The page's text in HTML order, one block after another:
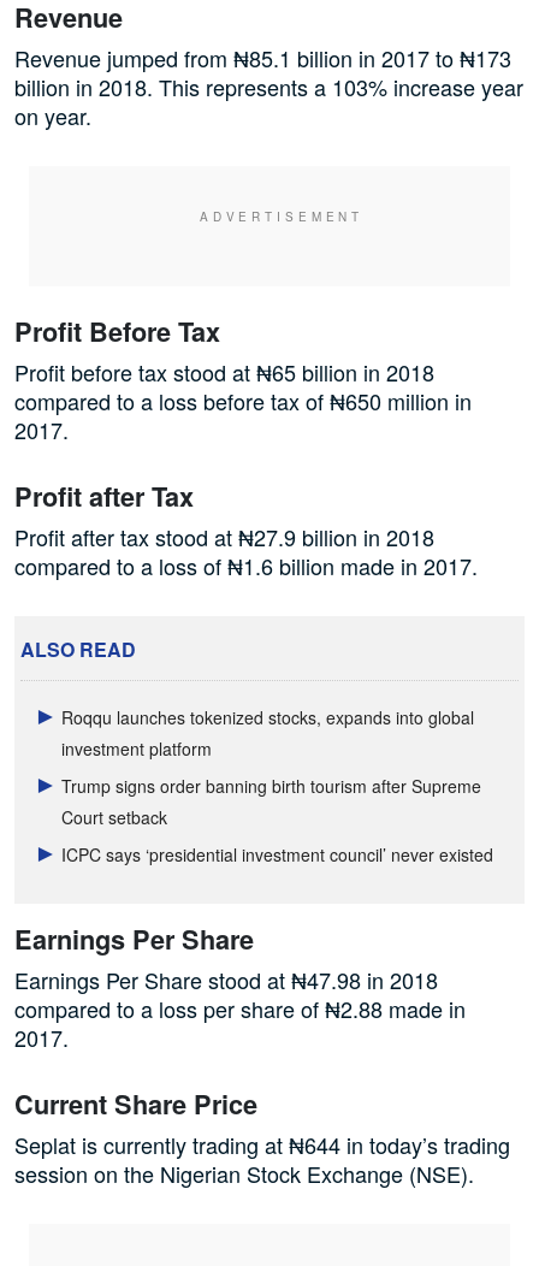
Revenue
Revenue jumped from ₦85.1 billion in 2017 to ₦173
billion in 2018. This represents a 103% increase year
on year.
Profit Before Tax
Profit before tax stood at ₦65 billion in 2018
compared to a loss before tax of ₦650 million in
2017.
Profit after Tax
Profit after tax stood at ₦27.9 billion in 2018
compared to a loss of ₦1.6 billion made in 2017.
ALSO READ
Roqqu launches tokenized stocks, expands into global
investment platform
Trump signs order banning birth tourism after Supreme
Court setback
ICPC says ‘presidential investment council’ never existed
Earnings Per Share
Earnings Per Share stood at ₦47.98 in 2018
compared to a loss per share of ₦2.88 made in
2017.
Current Share Price
Seplat is currently trading at ₦644 in today’s trading
session on the Nigerian Stock Exchange (NSE).